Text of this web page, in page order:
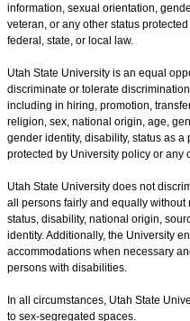
information, sexual orientation,
veteran, or any other status
federal, state, or local law.
Utah State University is an equal
discriminate or tolerate
including in hiring, promotion,
religion, sex, national origin, age,
gender identity, disability, status as
protected by University policy or any
Utah State University does not
all persons fairly and equally without
status, disability, national origin,
identity. Additionally, the University
accommodations when necessary
persons with disabilities.
In all circumstances, Utah State
to sex-segregated spaces.